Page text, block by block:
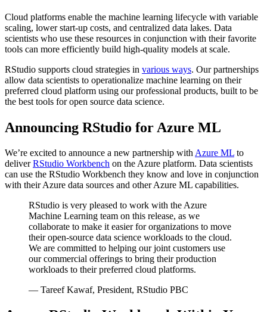
Cloud platforms enable the machine learning lifecycle with variable
scaling, lower start-up costs, and centralized data lakes. Data
scientists who use these resources in conjunction with their favorite
tools can more efficiently build high-quality models at scale.
RStudio supports cloud strategies in various ways. Our partnerships
allow data scientists to operationalize machine learning on their
preferred cloud platform using our professional products, built to be
the best tools for open source data science.
Announcing RStudio for Azure ML
We’re excited to announce a new partnership with Azure ML to
deliverRStudio Workbench on the Azure platform. Data scientists
can use the RStudio Workbench they know and love in conjunction
with their Azure data sources and other Azure ML capabilities.
RStudio is very pleased to work with the Azure
Machine Learning team on this release, as we
collaborate to make it easier for organizations to move
their open-source data science workloads to the cloud.
We are committed to helping our joint customers use
our commercial offerings to bring their production
workloads to their preferred cloud platforms.
— Tareef Kawaf, President, RStudio PBC